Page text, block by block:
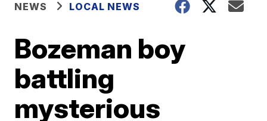
NEWS LOCAL NEWS
Bozeman boy
battling
mysterious